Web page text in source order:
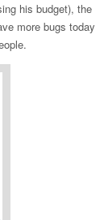
his budget), the
more bugs today